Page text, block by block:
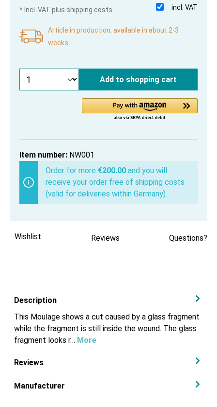
incl. VAT
* Incl. VAT plus shipping costs
Article in production, available in about 2-3
weeks
Add to shopping cart
Item number: NW001
Order for more €200.00 and you will
receive your order free of shipping costs
(valid for deliveries within Germany).
Wishlist Reviews Questions?
Description
This Moulage shows a cut caused by a glass fragment
while the fragment is still inside the wound. The glass
fragment looks r… More
Reviews
Manufacturer